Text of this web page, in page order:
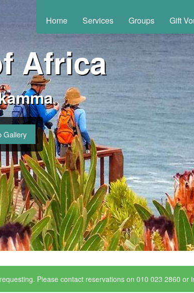
Home Services Groups Gift
Africa
Gallery
Please contact reservations on 010 023 2860 or